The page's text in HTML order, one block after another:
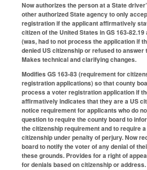
Now authorizes the person at a State
other authorized State agency to only
registration if the applicant affirmatively
citizen of the United States in GS 163-82.19
(was, had to not process the application if
denied US citizenship or refused to answer
Makes technical and clarifying changes.
Modifies GS 163-83 (requirement for
registration applications) so that county
process a voter registration application if
affirmatively indicates that they are a US
notice requirement for applicants who do
question to require the county board to
the citizenship requirement and to require
citizenship under penalty of perjury. Now
board to notify the voter of any denial of
these grounds. Provides for a right of
for denials based on citizenship or address.